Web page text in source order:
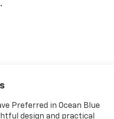
Preferred in Ocean Blue
design and practical